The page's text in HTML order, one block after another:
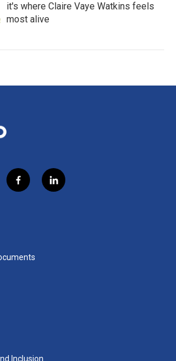
it's where Claire Vaye Watkins feels
most alive
f
a
k
l
i
Inclusion